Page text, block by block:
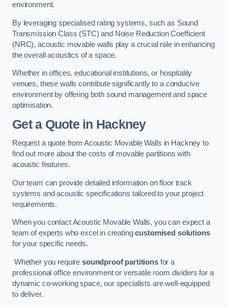
environment.
By leveraging specialised rating systems, such as Sound
Transmission Class (STC) and Noise Reduction Coefficient
(NRC), acoustic movable walls play a crucial role in enhancing
the overall acoustics of a space.
Whether in offices, educational institutions, or hospitality
venues, these walls contribute significantly to a conducive
environment by offering both sound management and space
optimisation.
Get a Quotein Hackney
Request a quote from Acoustic Movable Walls in Hackney to
find out more about the costs of movable partitions with
acoustic features.
Our team can provide detailed information on floor track
systems and acoustic specifications tailored to your project
requirements.
When you contact Acoustic Movable Walls, you can expect a
team of experts who excel in creatingcustomised solutions
for your specific needs.
Whether you require soundproof partitionsfor a
professional office environment or versatile room dividers for a
dynamic co-working space, our specialists are well-equipped
to deliver.